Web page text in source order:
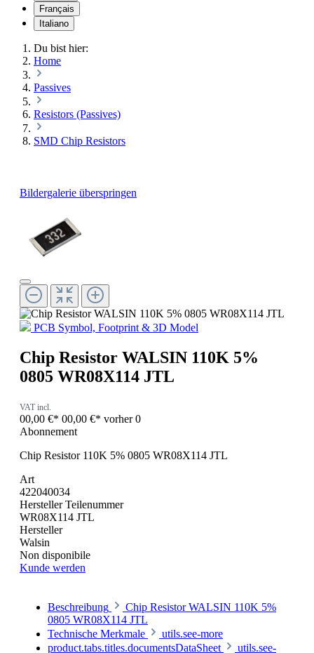
Français
Italiano
Du bist hier:
Home
Passives
Resistors (Passives)
SMD Chip Resistors
Bildergalerie überspringen
PCB Symbol, Footprint & 3D Model
Chip Resistor WALSIN 110K 5%
0805 WR08X114 JTL
VAT incl.
00,00 €* 00,00 €* vorher 0
Abonnement
Chip Resistor 110K 5% 0805 WR08X114 JTL
Art
422040034
Hersteller Teilenummer
WR08X114 JTL
Hersteller
Walsin
Non disponibile
Kunde werden
Beschreibung
Chip Resistor WALSIN 110K 5%
0805 WR08X114 JTL
Technische Merkmale
utils.see-more
product.tabs.titles.documentsDataSheet
utils.see-